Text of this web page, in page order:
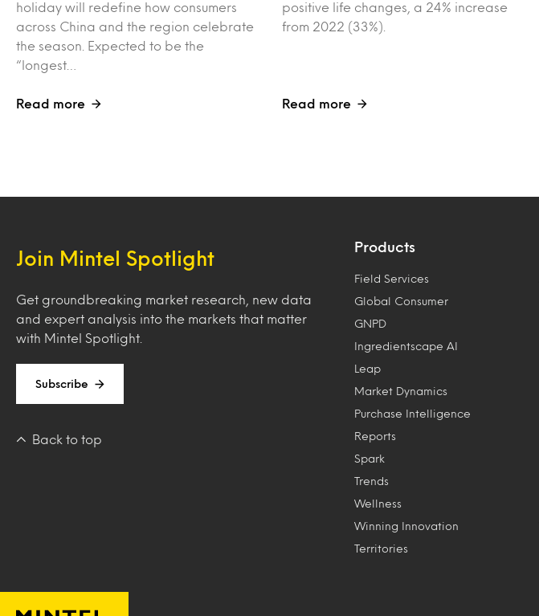
holiday will redefine how consumers
across China and the region celebrate
the season. Expected to be the
“longest…
Read more
positive life changes, a 24% increase
from 2022 (33%).
Read more
Join Mintel Spotlight
Get groundbreaking market research, new data
and expert analysis into the markets that matter
with Mintel Spotlight.
Subscribe
Back to top
Products
Field Services
Global Consumer
GNPD
Ingredientscape AI
Leap
Market Dynamics
Purchase Intelligence
Reports
Spark
Trends
Wellness
Winning Innovation
Territories